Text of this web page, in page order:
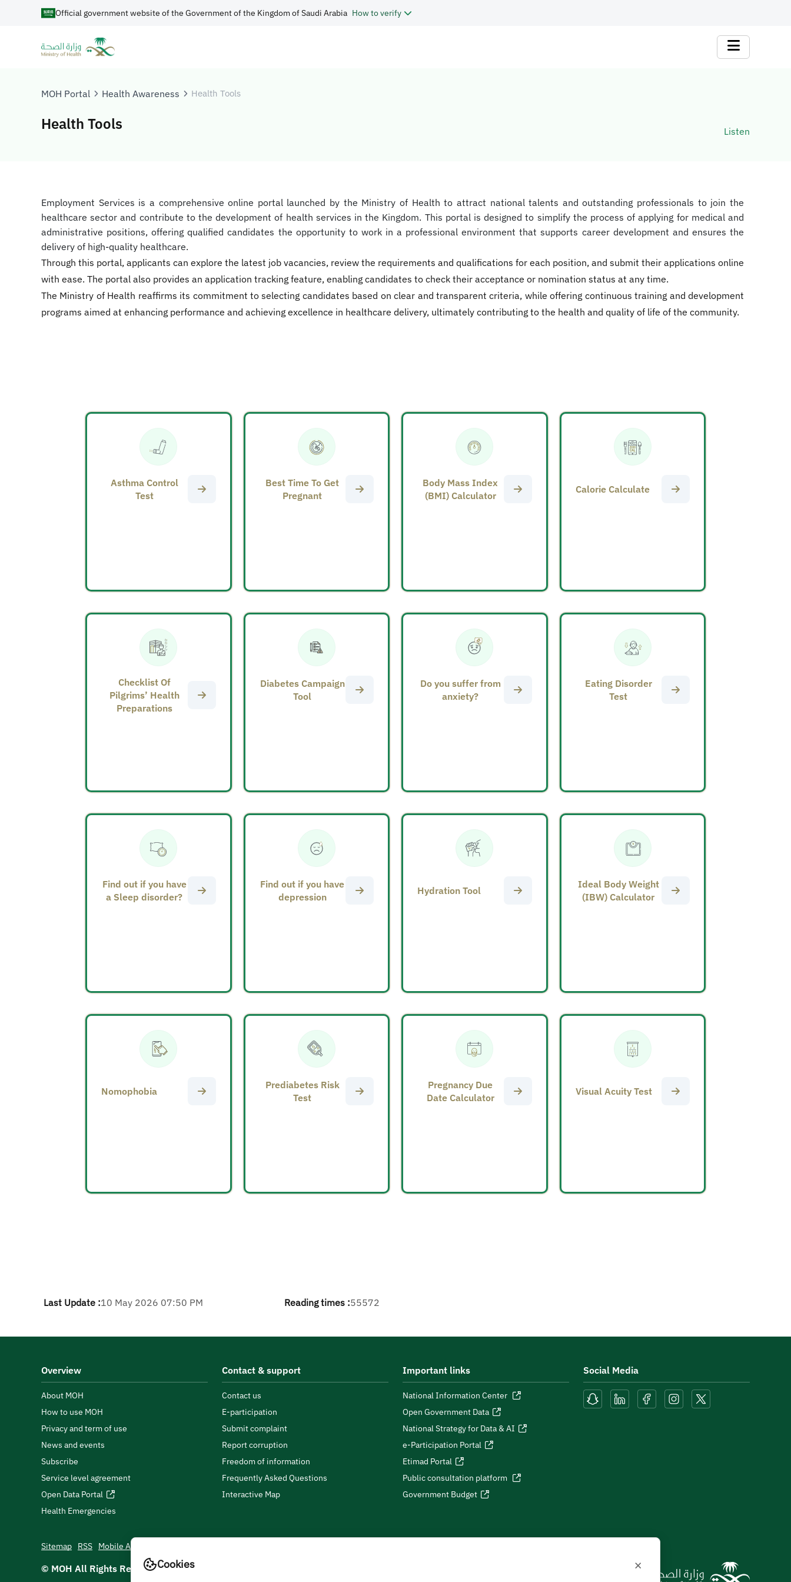
Official government website of the Government of the Kingdom of Saudi Arabia How to verify
MOH Portal Health Awareness Health Tools
Health Tools Listen
​​​​Employment Services is a comprehensive online portal launched by the Ministry of Health to attract national talents and outstanding professionals to join the
healthcare sector and contribute to the development of health services in the Kingdom. This portal is designed to simplify the process of applying for medical and
administrative positions, offering qualified candidates the opportunity to work in a professional environment that supports career development and ensures the
delivery of high-quality healthcare.
Through this portal, applicants can explore the latest job vacancies, review the requirements and qualifications for each position, and submit their applications online
with ease. The portal also provides an application tracking feature, enabling candidates to check their acceptance or nomination status at any time.
The Ministry of Health reaffirms its commitment to selecting candidates based on clear and transparent criteria, while offering continuous training and development
programs aimed at enhancing performance and achieving excellence in healthcare delivery, ultimately contributing to the health and quality of life of the community.
Asthma Control
Test
Best Time To Get
Pregnant
Body Mass Index
(BMI) Calculator
Calorie Calculate
Checklist Of
Pilgrims’ Health
Preparations
Diabetes Campaign
Tool
Do you suffer from
anxiety?
Eating Disorder
Test
Find out if you have
a Sleep disorder?
Find out if you have
depression
Hydration Tool
Ideal Body Weight
(IBW) Calculator
Nomophobia
Prediabetes Risk
Test
Pregnancy Due
Date Calculator
Visual Acuity Test
Last Update :10 May 2026 07:50 PM Reading times :55572
Overview
About MOH
How to use MOH
Privacy and term of use
News and events
Subscribe
Service level agreement
Open Data Portal
Health Emergencies
Contact & support
Contact us
E-participation
Submit complaint
Report corruption
Freedom of information
Frequently Asked Questions
Interactive Map
Important links
National Information Center
Open Government Data
National Strategy for Data & AI
e-Participation Portal
Etimad Portal
Public consultation platform
Government Budget
Social Media
Sitemap RSS Mobile App
© MOH All Rights Reserved2026
Cookies ×